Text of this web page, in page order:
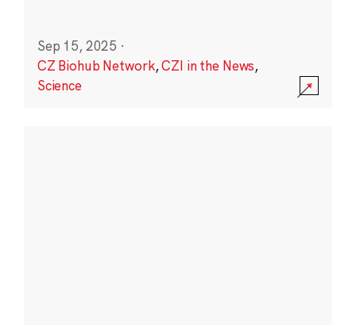
Sep 15, 2025 ·
CZ Biohub Network,CZI in the News,
Science